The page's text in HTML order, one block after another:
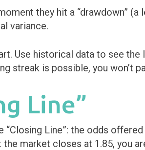
they hit a “drawdown” (a
variance.
Use historical data to see the
streak is possible, you won’t
Line”
Line”: the odds
market closes at 1.85, you